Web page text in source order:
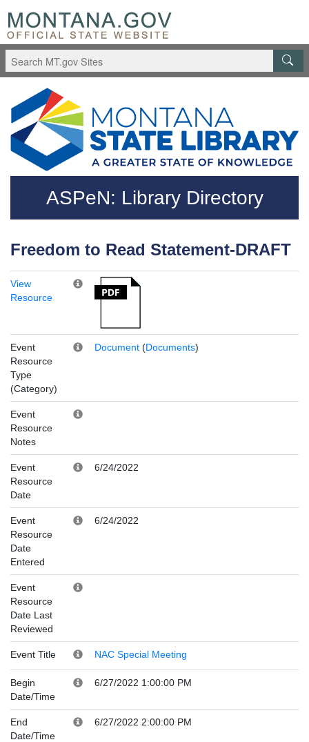
Skip to main content
Questions regarding accessibility? (406)444-3115
ASPeN: Library Directory
Freedom to Read Statement-DRAFT
View
Resource
Event
Resource
Type
(Category)
Document (Documents)
Event
Resource
Notes
Event
Resource
Date
6/24/2022
Event
Resource
Date
Entered
6/24/2022
Event
Resource
Date Last
Reviewed
Event Title NAC Special Meeting
Begin
Date/Time
6/27/2022 1:00:00 PM
End
Date/Time
6/27/2022 2:00:00 PM